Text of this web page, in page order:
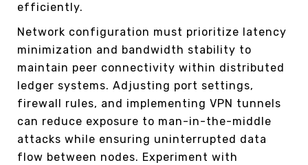
efficiently.
Network configuration must prioritize latency
minimization and bandwidth stability to
maintain peer connectivity within distributed
ledger systems. Adjusting port settings,
firewall rules, and implementing VPN tunnels
can reduce exposure to man-in-the-middle
attacks while ensuring uninterrupted data
flow between nodes. Experiment with